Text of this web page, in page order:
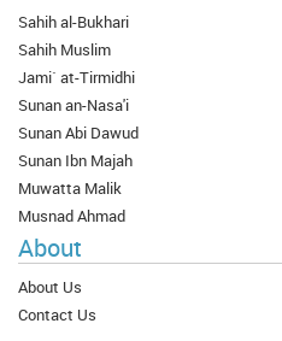
Sahih al-Bukhari
Sahih Muslim
Jami` at-Tirmidhi
Sunan an-Nasa'i
Sunan Abi Dawud
Sunan Ibn Majah
Muwatta Malik
Musnad Ahmad
About
About Us
Contact Us